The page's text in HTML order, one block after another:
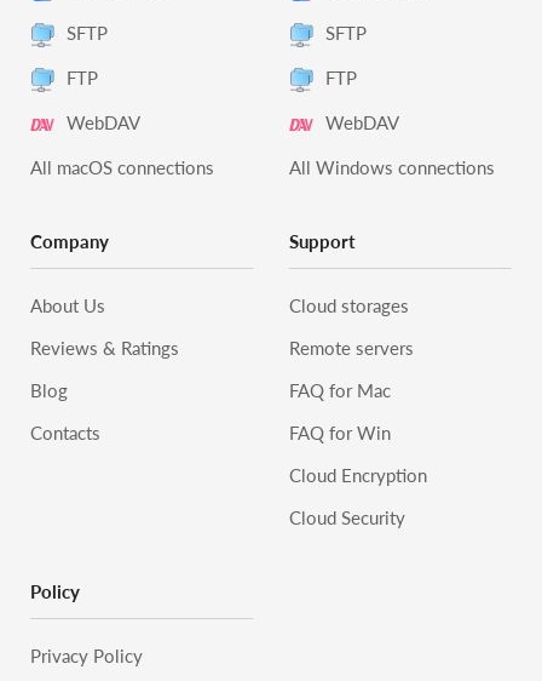
SFTP
FTP
WebDAV
All macOS connections
SFTP
FTP
WebDAV
All Windows connections
Company
About Us
Reviews & Ratings
Blog
Contacts
Support
Cloud storages
Remote servers
FAQ for Mac
FAQ for Win
Cloud Encryption
Cloud Security
Policy
Privacy Policy